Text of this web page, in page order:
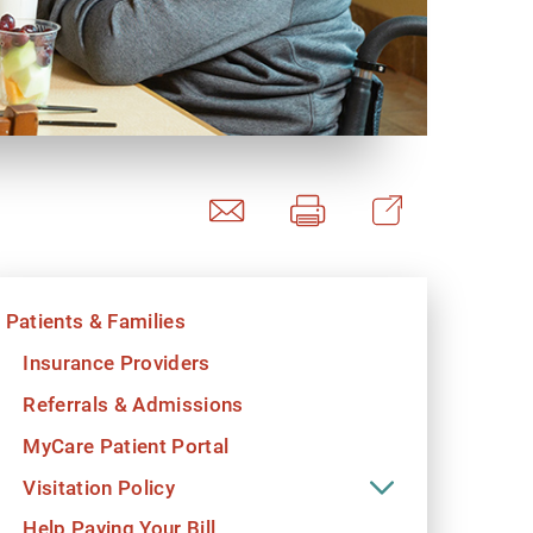
Programs
Patients & Families
Insurance Providers
Referrals & Admissions
MyCare Patient Portal
Visitation Policy